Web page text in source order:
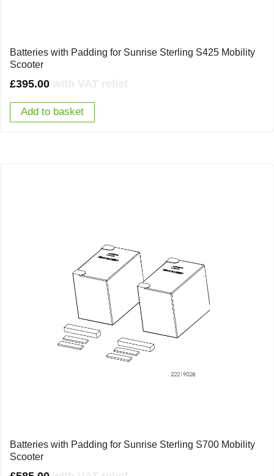
Batteries with Padding for Sunrise Sterling S425 Mobility
Scooter
£395.00
Add to basket
Batteries with Padding for Sunrise Sterling S700 Mobility
Scooter